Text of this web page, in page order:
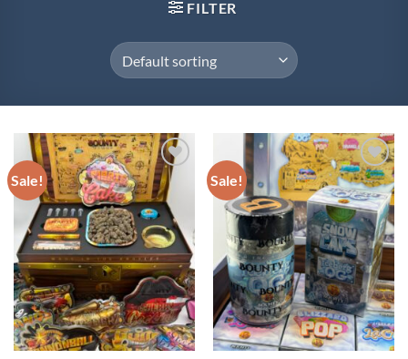
FILTER
Sale! Sale!